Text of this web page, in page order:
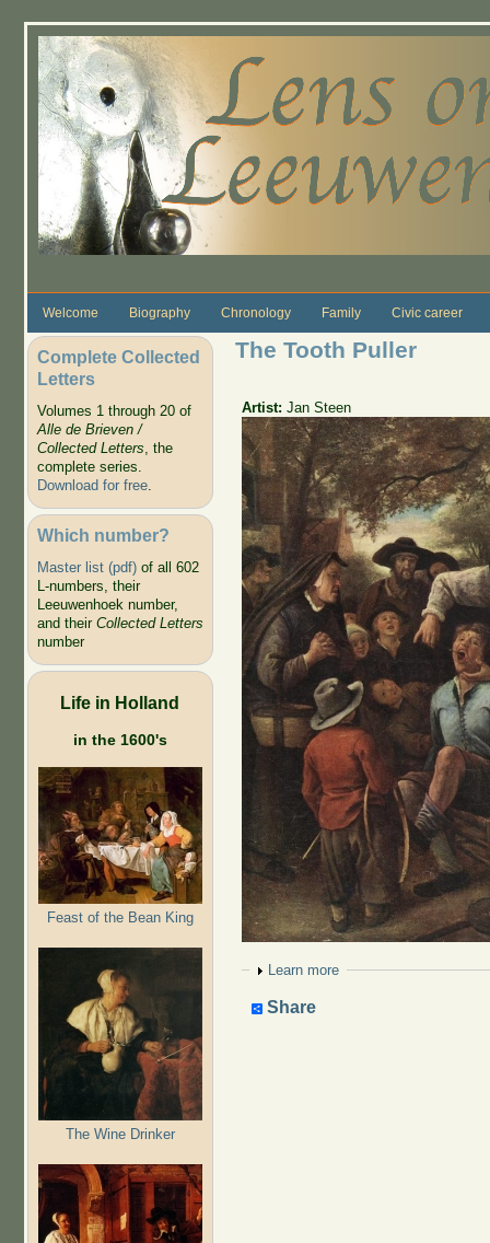
Welcome Biography Chronology Family Civic career
Complete Collected
Letters
Volumes 1 through 20 of
Alle de Brieven /
Collected Letters, the
complete series.
Download for free.
Which number?
Master list (pdf)of all 602
L-numbers, their
Leeuwenhoek number,
and their Collected Letters
number
Life in Holland
in the 1600's
Feast of the Bean King
The Wine Drinker
The Tooth Puller
Artist:Jan Steen
Show
Learn more
Share